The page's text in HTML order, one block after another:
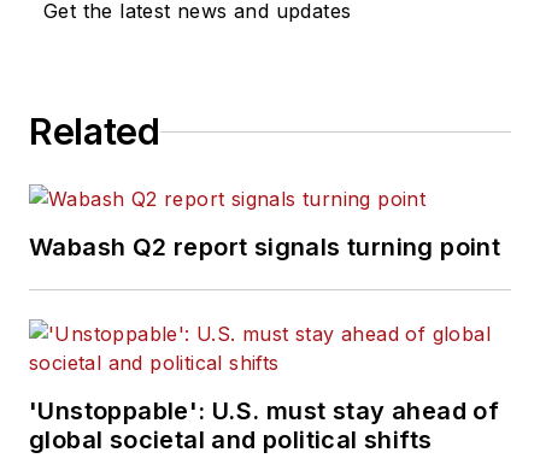
Get the latest news and updates
Related
Wabash Q2 report signals turning point
'Unstoppable': U.S. must stay ahead of
global societal and political shifts